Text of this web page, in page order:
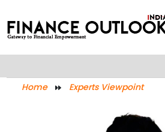
Home Experts Viewpoint